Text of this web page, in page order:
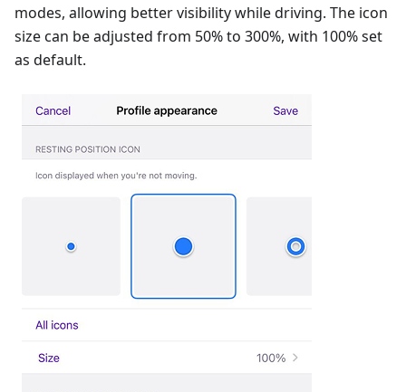
modes, allowing better visibility while driving. The icon
size can be adjusted from 50% to 300%, with 100% set
as default.